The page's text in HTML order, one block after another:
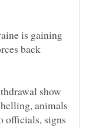
is gaining
back
show
animals
officials, signs